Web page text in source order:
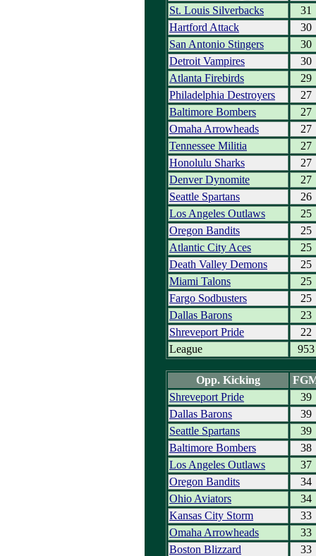
St. Louis Silverbacks
31
Hartford Attack
30
San Antonio Stingers
30
Detroit Vampires
30
Atlanta Firebirds
29
Philadelphia Destroyers
27
Baltimore Bombers
27
Omaha Arrowheads
27
Tennessee Militia
27
Honolulu Sharks
27
Denver Dynomite
27
Seattle Spartans
26
Los Angeles Outlaws
25
Oregon Bandits
25
Atlantic City Aces
25
Death Valley Demons
25
Miami Talons
25
Fargo Sodbusters
25
Dallas Barons
23
Shreveport Pride
22
League
953
Opp. Kicking
Shreveport Pride
39
Dallas Barons
39
Seattle Spartans
39
Baltimore Bombers
38
Los Angeles Outlaws
37
Oregon Bandits
34
Ohio Aviators
34
Kansas City Storm
33
Omaha Arrowheads
33
Boston Blizzard
33